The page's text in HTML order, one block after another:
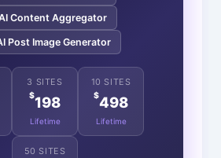
Content Aggregator
Post Image Generator
3 SITES
$198
Lifetime
10 SITES
$498
Lifetime
50 SITES